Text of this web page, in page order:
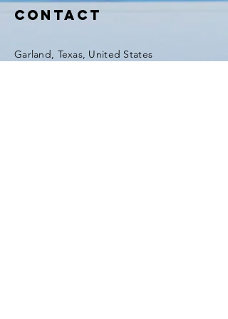
GFIHW6O2xEd8H41m5
Contact
Garland, Texas, United States